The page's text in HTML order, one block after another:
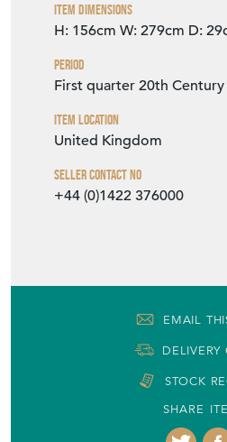
Item Dimensions
H: 156cm W: 279cm D:
Period
First quarter 20th Century
Item Location
United Kingdom
Seller Contact No
+44 (0)1422 376000
EMAIL
DELIVERY
STOCK
SHARE